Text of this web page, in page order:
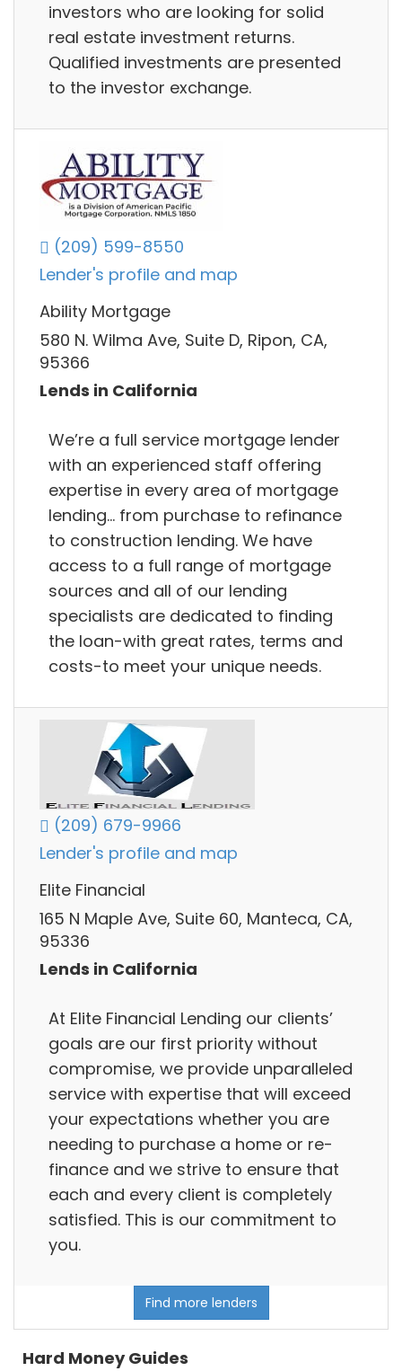
investors who are looking for solid
real estate investment returns.
Qualified investments are presented
to the investor exchange.
(209) 599-8550
Lender's profile and map
Ability Mortgage
580 N. Wilma Ave, Suite D, Ripon, CA,
95366
Lends in California
We’re a full service mortgage lender
with an experienced staff offering
expertise in every area of mortgage
lending… from purchase to refinance
to construction lending. We have
access to a full range of mortgage
sources and all of our lending
specialists are dedicated to finding
the loan-with great rates, terms and
costs-to meet your unique needs.
(209) 679-9966
Lender's profile and map
Elite Financial
165 N Maple Ave, Suite 60, Manteca, CA,
95336
Lends in California
At Elite Financial Lending our clients’
goals are our first priority without
compromise, we provide unparalleled
service with expertise that will exceed
your expectations whether you are
needing to purchase a home or re-
finance and we strive to ensure that
each and every client is completely
satisfied. This is our commitment to
you.
Find more lenders
Hard Money Guides